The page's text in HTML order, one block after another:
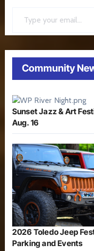
Community
Sunset Jazz & Art
Aug. 16
2026 Toledo Jeep
Parking and Events